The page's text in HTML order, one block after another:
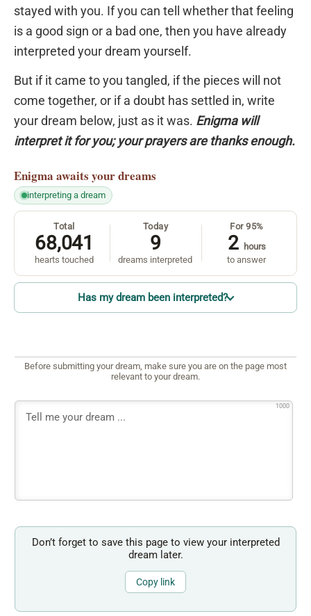
stayed with you. If you can tell whether that feeling
is a good sign or a bad one, then you have already
interpreted your dream yourself.
But if it came to you tangled, if the pieces will not
come together, or if a doubt has settled in, write
your dream below, just as it was. Enigma will
interpret it for you; your prayers are thanks enough.
Enigma awaits your dreams
interpreting a dream
Total
68,041
hearts touched
Today
9
dreams interpreted
For 95%
2
hours
to answer
Has my dream been interpreted?
Before submitting your dream, make sure you are on the page most
relevant to your dream.
1000
Don’t forget to save this page to view your interpreted
dream later.
Copy link